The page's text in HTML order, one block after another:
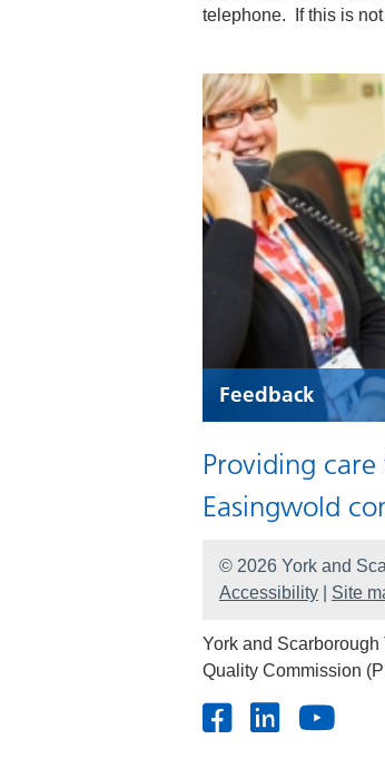
telephone. If this is
Feedback
Providing
Easingwold
© 2026 York and
Accessibility
Site
York and
Quality Commission
Facebook
LinkedIn